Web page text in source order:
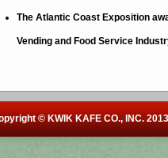
The Atlantic Coast Exposition
Vending and Food Service
© KWIK KAFE CO., INC.